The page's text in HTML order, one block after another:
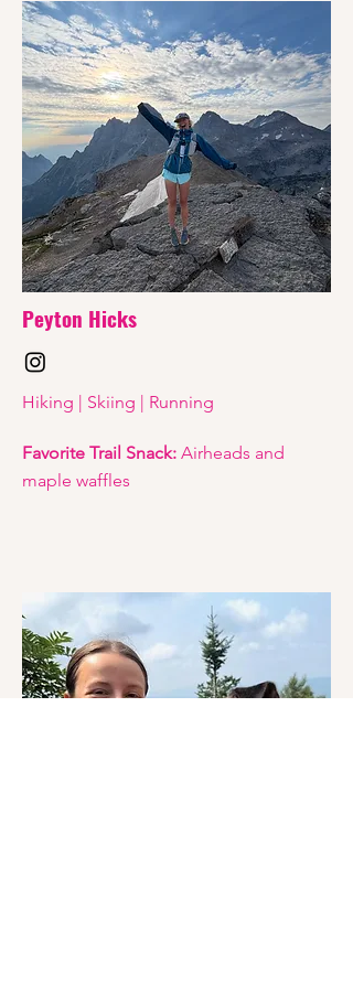
Peyton Hicks
Hiking | Skiing | Running
Favorite Trail Snack: Airheads and
maple waffles